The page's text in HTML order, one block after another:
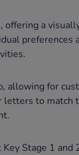
offering a
preferences
allowing for
letters to match
Stage 1 and